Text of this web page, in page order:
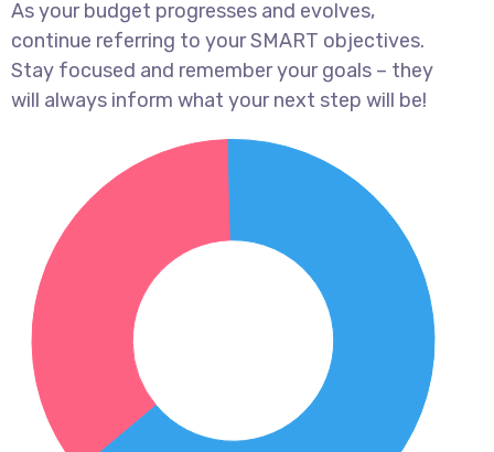
As your budget progresses and evolves,
continue referring to your SMART objectives.
Stay focused and remember your goals – they
will always inform what your next step will be!